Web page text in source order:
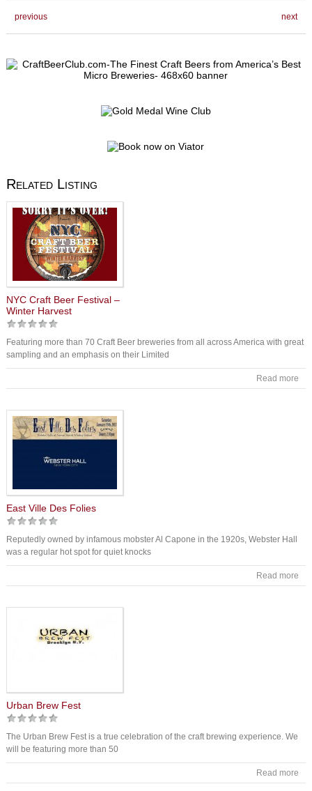
previous next
Related Listing
NYC Craft Beer Festival –
Winter Harvest
Featuring more than 70 Craft Beer breweries from all across America with great
sampling and an emphasis on their Limited
Read more
East Ville Des Folies
Reputedly owned by infamous mobster Al Capone in the 1920s, Webster Hall
was a regular hot spot for quiet knocks
Read more
Urban Brew Fest
The Urban Brew Fest is a true celebration of the craft brewing experience. We
will be featuring more than 50
Read more